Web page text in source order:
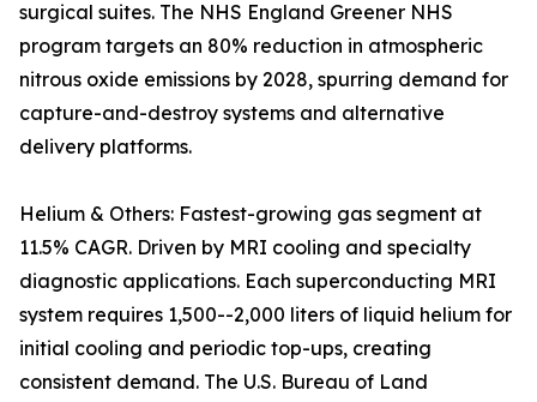
surgical suites. The NHS England Greener NHS
program targets an 80% reduction in atmospheric
nitrous oxide emissions by 2028, spurring demand for
capture-and-destroy systems and alternative
delivery platforms.
Helium & Others: Fastest-growing gas segment at
11.5% CAGR. Driven by MRI cooling and specialty
diagnostic applications. Each superconducting MRI
system requires 1,500--2,000 liters of liquid helium for
initial cooling and periodic top-ups, creating
consistent demand. The U.S. Bureau of Land